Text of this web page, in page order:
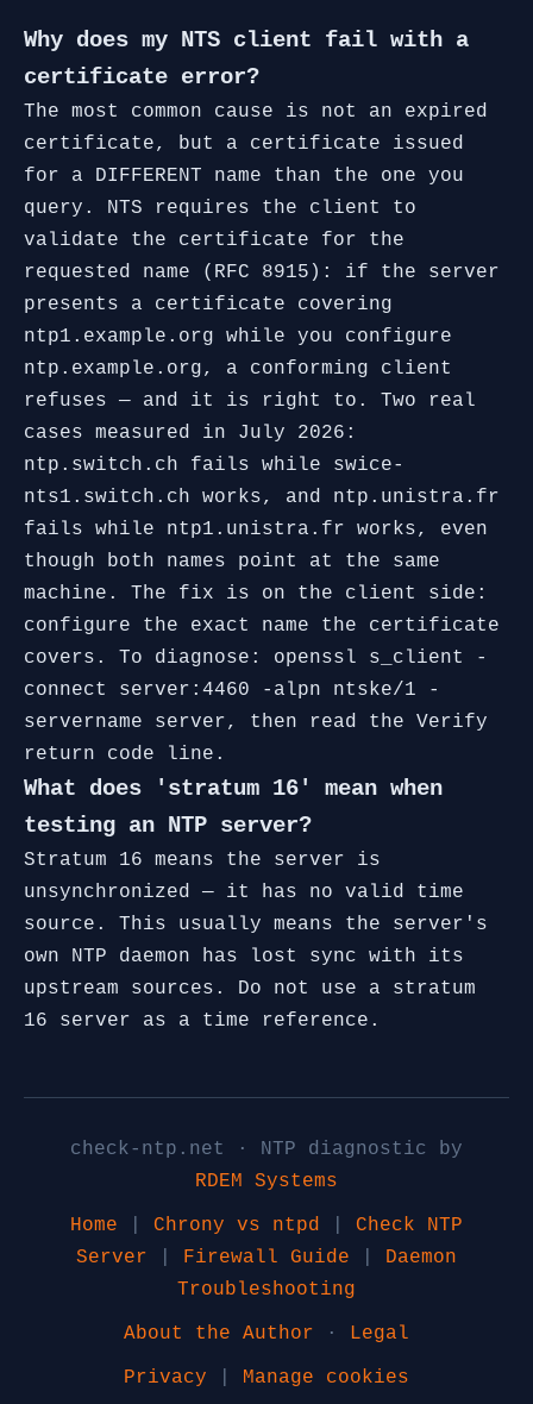
Why does my NTS client fail with a
certificate error?
The most common cause is not an expired
certificate, but a certificate issued
for a DIFFERENT name than the one you
query. NTS requires the client to
validate the certificate for the
requested name (RFC 8915): if the server
presents a certificate covering
ntp1.example.org while you configure
ntp.example.org, a conforming client
refuses — and it is right to. Two real
cases measured in July 2026:
ntp.switch.ch fails while swice-
nts1.switch.ch works, and ntp.unistra.fr
fails while ntp1.unistra.fr works, even
though both names point at the same
machine. The fix is on the client side:
configure the exact name the certificate
covers. To diagnose: openssl s_client -
connect server:4460 -alpn ntske/1 -
servername server, then read the Verify
return code line.
What does 'stratum 16' mean when
testing an NTP server?
Stratum 16 means the server is
unsynchronized — it has no valid time
source. This usually means the server's
own NTP daemon has lost sync with its
upstream sources. Do not use a stratum
16 server as a time reference.
check-ntp.net · NTP diagnostic by
RDEM Systems
Home Chrony vs ntpd
Check NTP
Server
Firewall Guide
Daemon
Troubleshooting
About the Author · Legal
Privacy Manage cookies